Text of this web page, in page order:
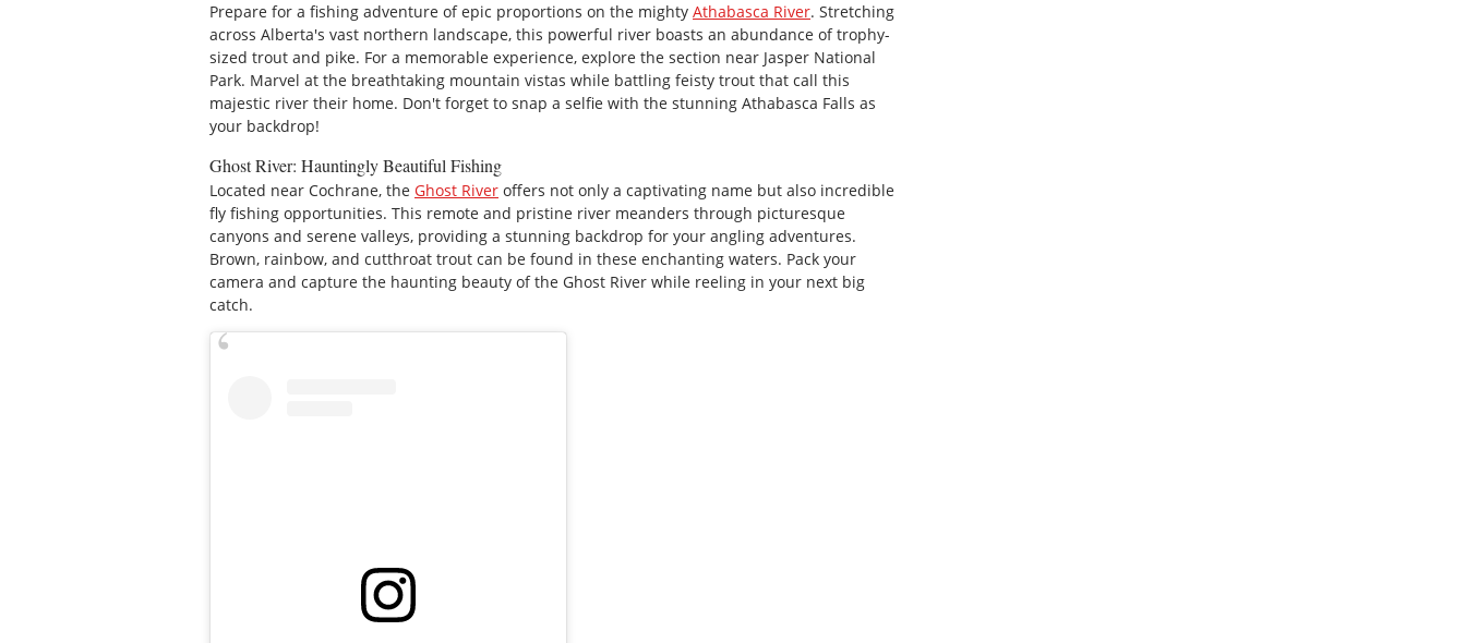
Prepare for a fishing adventure of epic proportions on the mighty Athabasca River. Stretching
across Alberta's vast northern landscape, this powerful river boasts an abundance of trophy-
sized trout and pike. For a memorable experience, explore the section near Jasper National
Park. Marvel at the breathtaking mountain vistas while battling feisty trout that call this
majestic river their home. Don't forget to snap a selfie with the stunning Athabasca Falls as
your backdrop!
Ghost River: Hauntingly Beautiful Fishing
Located near Cochrane, the Ghost River offers not only a captivating name but also incredible
fly fishing opportunities. This remote and pristine river meanders through picturesque
canyons and serene valleys, providing a stunning backdrop for your angling adventures.
Brown, rainbow, and cutthroat trout can be found in these enchanting waters. Pack your
camera and capture the haunting beauty of the Ghost River while reeling in your next big
catch.